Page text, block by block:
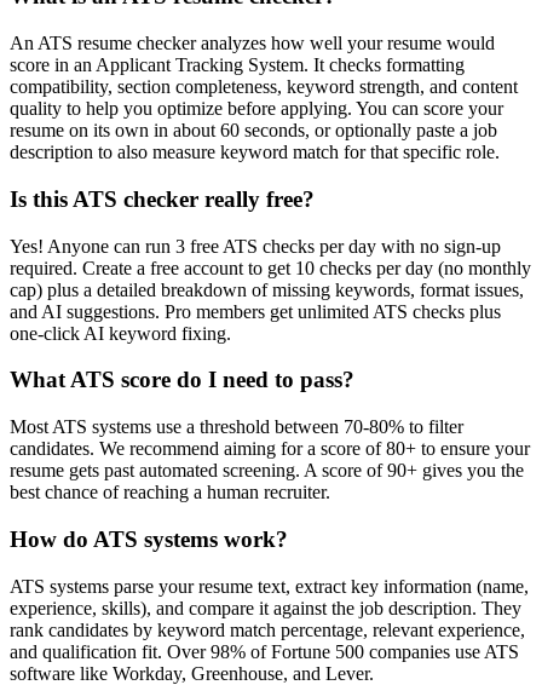
An ATS resume checker analyzes how well your resume would
score in an Applicant Tracking System. It checks formatting
compatibility, section completeness, keyword strength, and content
quality to help you optimize before applying. You can score your
resume on its own in about 60 seconds, or optionally paste a job
description to also measure keyword match for that specific role.
Is this ATS checker really free?
Yes! Anyone can run 3 free ATS checks per day with no sign-up
required. Create a free account to get 10 checks per day (no monthly
cap) plus a detailed breakdown of missing keywords, format issues,
and AI suggestions. Pro members get unlimited ATS checks plus
one-click AI keyword fixing.
What ATS score do I need to pass?
Most ATS systems use a threshold between 70-80% to filter
candidates. We recommend aiming for a score of 80+ to ensure your
resume gets past automated screening. A score of 90+ gives you the
best chance of reaching a human recruiter.
How do ATS systems work?
ATS systems parse your resume text, extract key information (name,
experience, skills), and compare it against the job description. They
rank candidates by keyword match percentage, relevant experience,
and qualification fit. Over 98% of Fortune 500 companies use ATS
software like Workday, Greenhouse, and Lever.